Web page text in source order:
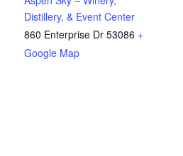
Distillery, & Event Center
860 Enterprise Dr 53086 +
Google Map